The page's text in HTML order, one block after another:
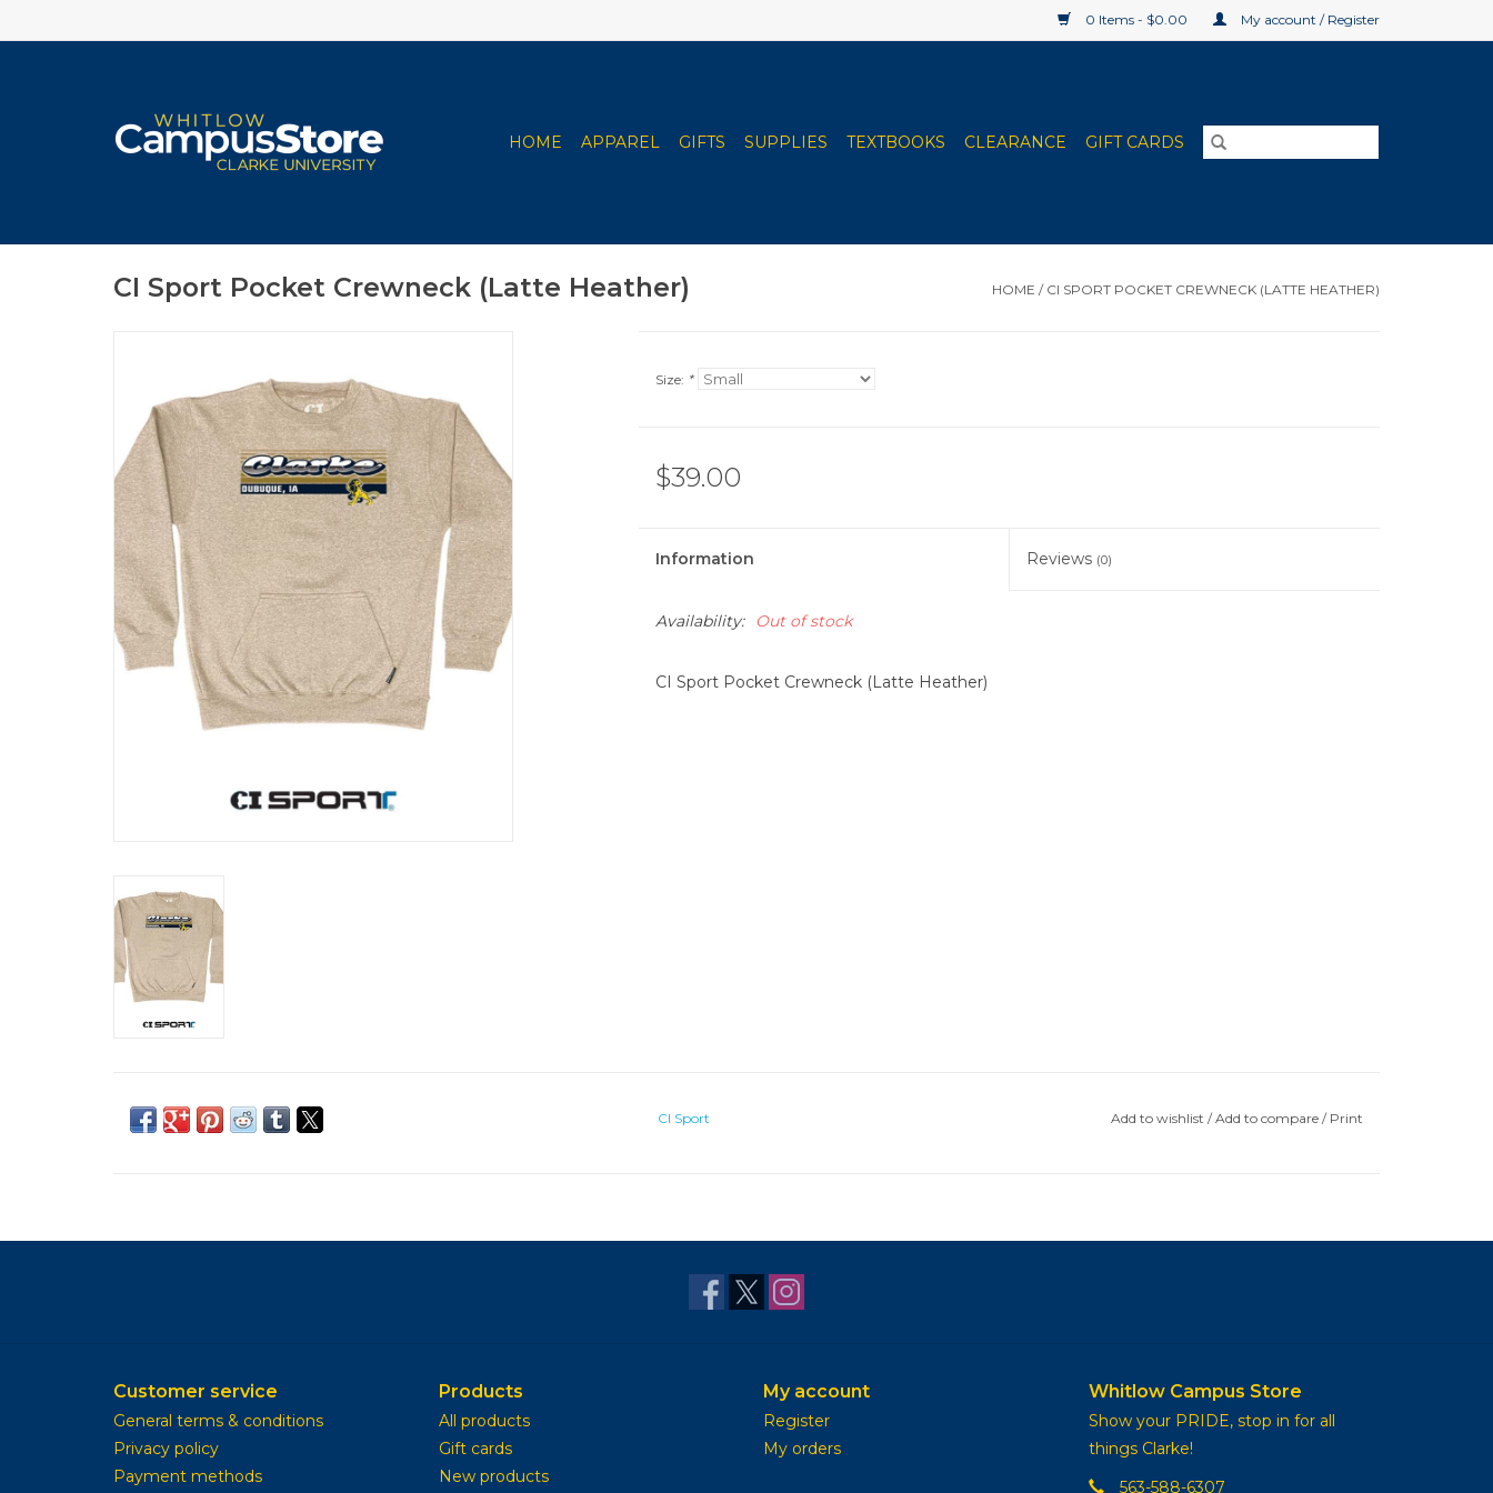
0 Items - $0.00 My account / Register
HOME APPAREL GIFTS SUPPLIES TEXTBOOKS CLEARANCE GIFT CARDS
CI Sport Pocket Crewneck (Latte Heather) HOME / CI SPORT POCKET CREWNECK (LATTE HEATHER)
Size: *
$39.00
Information Reviews (0)
Availability: Out of stock
CI Sport Pocket Crewneck (Latte Heather)
CI Sport Add to wishlist /Add to compare / Print
Customer service
General terms & conditions
Privacy policy
Payment methods
Products
All products
Gift cards
New products
My account
Register
My orders
Whitlow Campus Store
Show your PRIDE, stop in for all
things Clarke!
563-588-6307